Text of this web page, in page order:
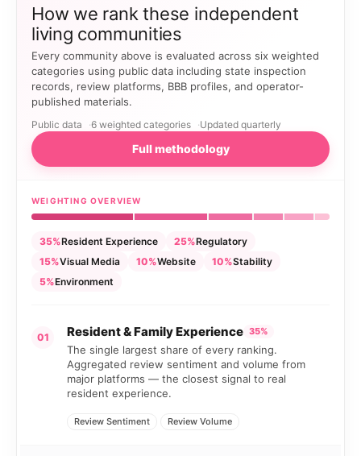
How we rank these independent
living communities
Every community above is evaluated across six weighted
categories using public data including state inspection
records, review platforms, BBB profiles, and operator-
published materials.
Public data 6 weighted categories Updated quarterly
Full methodology
WEIGHTING OVERVIEW
35%Resident Experience 25%Regulatory
15%Visual Media 10%Website 10%Stability
5%Environment
01 Resident & Family Experience 35%
The single largest share of every ranking.
Aggregated review sentiment and volume from
major platforms — the closest signal to real
resident experience.
Review Sentiment Review Volume